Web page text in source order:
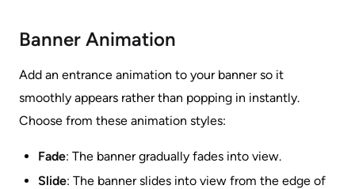
Banner Animation
Add an entrance animation to your banner so it
smoothly appears rather than popping in instantly.
Choose from these animation styles:
Fade: The banner gradually fades into view.
Slide: The banner slides into view from the edge of